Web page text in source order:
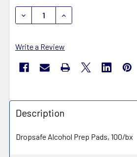
STOCK:
Write a Review
Description
Dropsafe Alcohol Prep Pads, 100/bx